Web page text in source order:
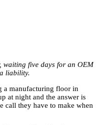
waiting five days for an OEM
liability.
a manufacturing floor in
at night and the answer is
call they have to make when